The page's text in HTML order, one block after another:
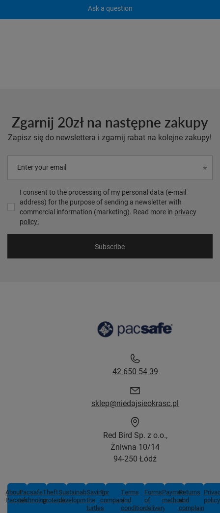
Ask a question
Zgarnij 20zł na następne zakupy
Zapisz się do newslettera i zgarnij rabat na kolejne zakupy!
Enter your email
I consent to the processing of my personal data (e-mail
address) for the purpose of sending a newsletter with
commercial information (marketing). Read more in privacy
policy.
Subscribe
42 650 54 39
sklep@niedajsieokrasc.pl
Red Bird Sp. z o.o.,
Żniwna 10/14
94-250 Łódź
About
Pacsafe
Pacsafe
technologies
Theft
protection
Sustainable
development
Saving
the
turtles
For
companies
Terms
and
conditions
Forms
of
delivery
Payment
methods
Returns
and
complaints
policy